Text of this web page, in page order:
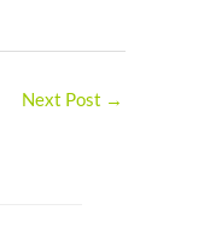
Next Post →